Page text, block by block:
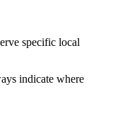
specific local
indicate where